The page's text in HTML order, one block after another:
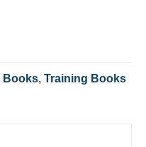
Books, Training Books